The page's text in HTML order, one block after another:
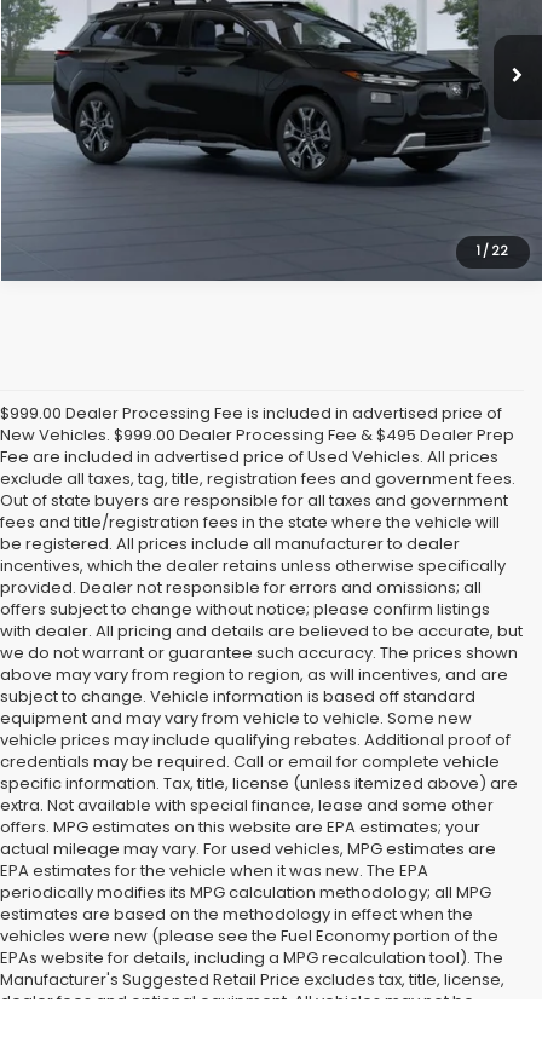
1/ 22
In Stock Ext. Int.
Click To Call
Get Today's Price
$999.00 Dealer Processing Fee is included in advertised price of
New Vehicles. $999.00 Dealer Processing Fee & $495 Dealer Prep
Fee are included in advertised price of Used Vehicles. All prices
exclude all taxes, tag, title, registration fees and government fees.
Out of state buyers are responsible for all taxes and government
fees and title/registration fees in the state where the vehicle will
be registered. All prices include all manufacturer to dealer
incentives, which the dealer retains unless otherwise specifically
provided. Dealer not responsible for errors and omissions; all
offers subject to change without notice; please confirm listings
with dealer. All pricing and details are believed to be accurate, but
we do not warrant or guarantee such accuracy. The prices shown
above may vary from region to region, as will incentives, and are
subject to change. Vehicle information is based off standard
equipment and may vary from vehicle to vehicle. Some new
vehicle prices may include qualifying rebates. Additional proof of
credentials may be required. Call or email for complete vehicle
specific information. Tax, title, license (unless itemized above) are
extra. Not available with special finance, lease and some other
offers. MPG estimates on this website are EPA estimates; your
actual mileage may vary. For used vehicles, MPG estimates are
EPA estimates for the vehicle when it was new. The EPA
periodically modifies its MPG calculation methodology; all MPG
estimates are based on the methodology in effect when the
vehicles were new (please see the Fuel Economy portion of the
EPAs website for details, including a MPG recalculation tool). The
Manufacturer's Suggested Retail Price excludes tax, title, license,
dealer fees and optional equipment. All vehicles may not be